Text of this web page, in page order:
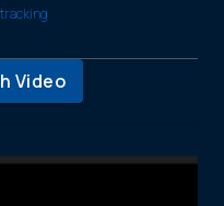
tracking
Video